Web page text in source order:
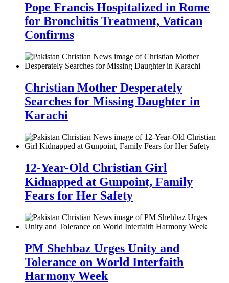
Pope Francis Hospitalized in Rome
for Bronchitis Treatment, Vatican
Confirms
Christian Mother Desperately
Searches for Missing Daughter in
Karachi
12-Year-Old Christian Girl
Kidnapped at Gunpoint, Family
Fears for Her Safety
PM Shehbaz Urges Unity and
Tolerance on World Interfaith
Harmony Week